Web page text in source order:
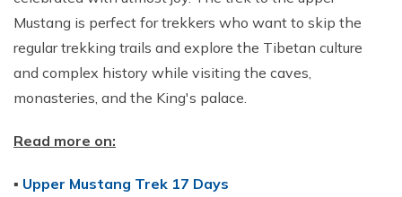
Mustang is perfect for trekkers who want to skip the
regular trekking trails and explore the Tibetan culture
and complex history while visiting the caves,
monasteries, and the King's palace.
Read more on:
▪ Upper Mustang Trek 17 Days